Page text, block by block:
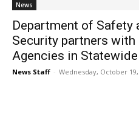
News
Department of Safety
Security partners with
Agencies in
News Staff - Wednesday, October 19,